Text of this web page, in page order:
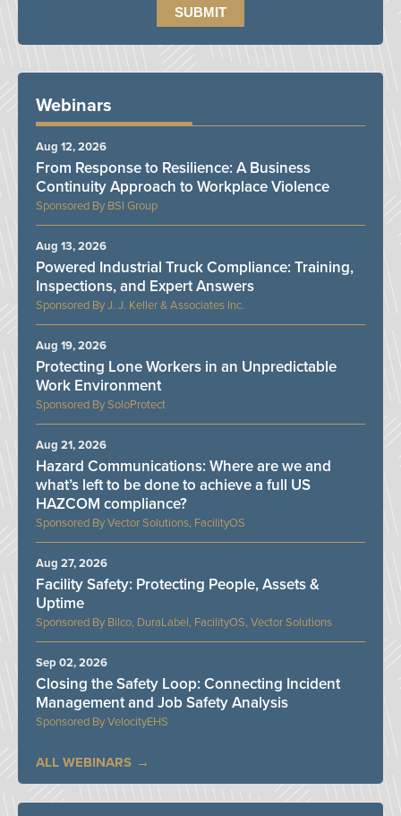
Webinars
BSI Group
From Response to Resilience: A Business
Continuity Approach to Workplace Violence
Aug 12, 2026
J. J. Keller & Associates Inc.
Powered Industrial Truck Compliance: Training,
Inspections, and Expert Answers
Aug 13, 2026
SoloProtect
Protecting Lone Workers in an Unpredictable
Work Environment
Aug 19, 2026
Vector Solutions, FacilityOS
Hazard Communications: Where are we and
what’s left to be done to achieve a full US
HAZCOM compliance?
Aug 21, 2026
Bilco, DuraLabel, FacilityOS, Vector Solutions
Facility Safety: Protecting People, Assets &
Uptime
Aug 27, 2026
VelocityEHS
Closing the Safety Loop: Connecting Incident
Management and Job Safety Analysis
Sep 02, 2026
ALL WEBINARS